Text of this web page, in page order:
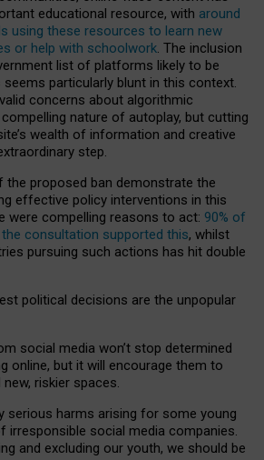
educational resource, with around
using these resources to learn new
or help with schoolwork. The inclusion
list of platforms likely to be
particularly blunt in this context.
concerns about algorithmic
nature of autoplay, but cutting
wealth of information and creative
step.
proposed ban demonstrate the
effective policy interventions in this
were compelling reasons to act: 90% of
consultation supported this, whilst
pursuing such actions has hit double
political decisions are the unpopular
social media won’t stop determined
online, but it will encourage them to
riskier spaces.
serious harms arising for some young
irresponsible social media companies.
and excluding our youth, we should be